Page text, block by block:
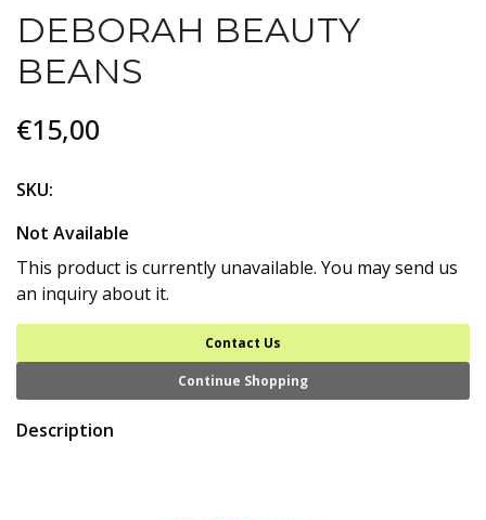
DEBORAH BEAUTY
BEANS
€15,00
SKU:
Not Available
This product is currently unavailable. You may send us
an inquiry about it.
Contact Us
Continue Shopping
Description